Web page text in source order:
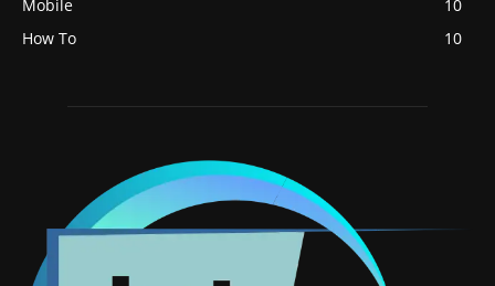
Mobile
10
How To
10